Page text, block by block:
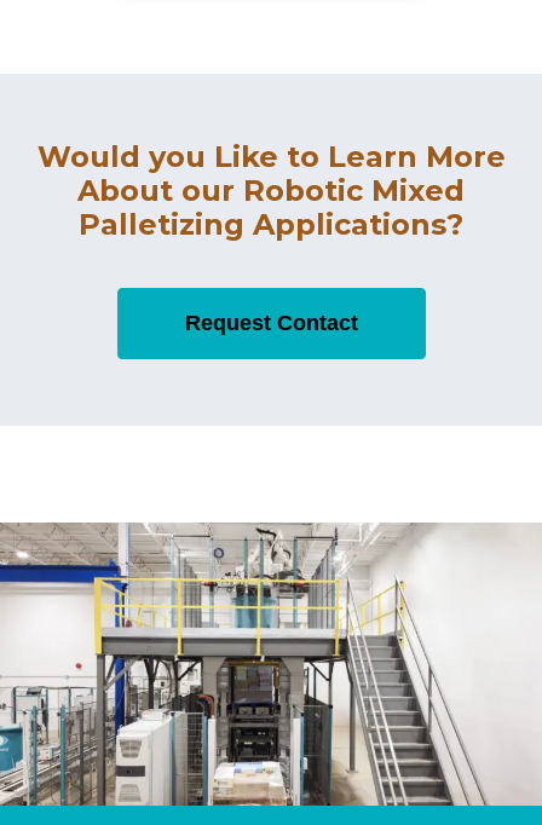
Would you Like to Learn More
About our Robotic Mixed
Palletizing Applications?
Request Contact